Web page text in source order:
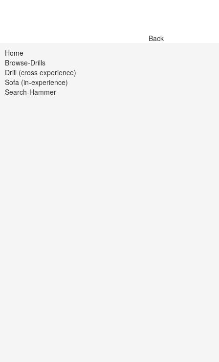
Back
Home
Browse-Drills
Drill (cross experience)
Sofa (in-experience)
Search-Hammer